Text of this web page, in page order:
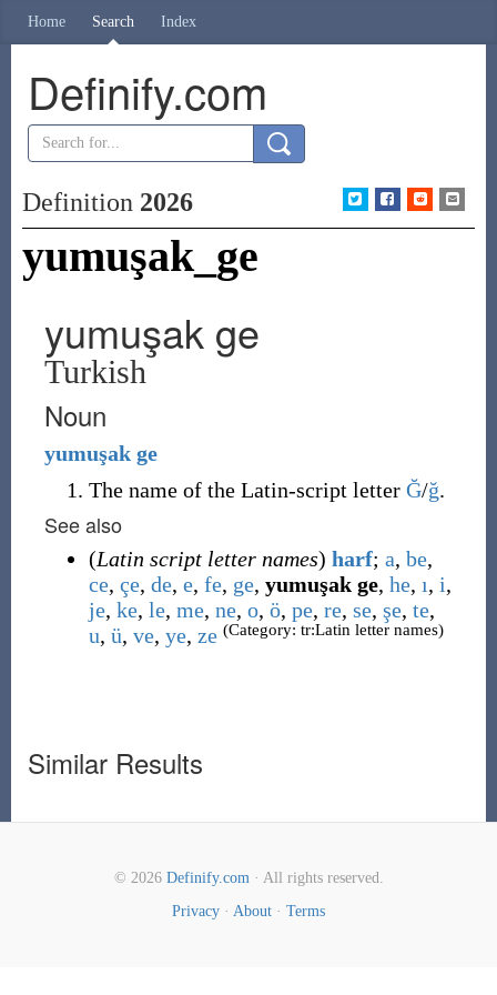
Home Search Index
Definify.com
Definition 2026
yumuşak_ge
yumuşak ge
Turkish
Noun
yumuşak ge
The name of the Latin-script letter Ğ/ğ.
See also
(Latin script letter names) harf; a, be,
ce, çe, de, e, fe, ge, yumuşak ge, he, ı, i,
je, ke, le, me, ne, o, ö, pe, re, se, şe, te,
u, ü, ve, ye, ze (Category: tr:Latin letter names)
Similar Results
© 2026 Definify.com· All rights reserved.
Privacy · About · Terms